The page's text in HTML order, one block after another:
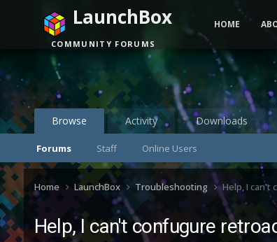
Browse
Forums Staff Online Users
Activity Downloads
LaunchBox
COMMUNITY FORUMS
HOME
Home LaunchBox Troubleshooting Help, I can't
Help, I can't confugure